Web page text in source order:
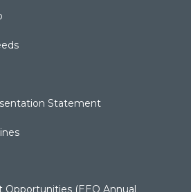
Statement
Opportunities (EEO Annual